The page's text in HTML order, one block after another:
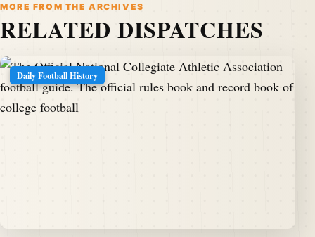
MORE FROM THE ARCHIVES
RELATED DISPATCHES
Daily Football History